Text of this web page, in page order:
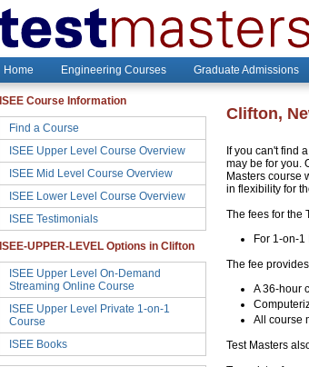
Home Engineering Courses Graduate Admissions
Clifton,
If you can't find
may be for you.
Masters course
in flexibility for
The fees for the
For 1-on-
The fee
A 36-hour
All course
Test Masters
ISEE Course Information
Find a Course
ISEE Upper Level Course Overview
ISEE Mid Level Course Overview
ISEE Lower Level Course Overview
ISEE Testimonials
ISEE-UPPER-LEVEL Options in Clifton
ISEE Upper Level On-Demand
Streaming Online Course
ISEE Upper Level Private 1-on-1
Course
ISEE Books